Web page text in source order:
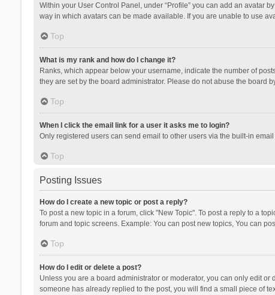
Within your User Control Panel, under “Profile” you can add an avatar
way in which avatars can be made available. If you are unable to use
Top
What is my rank and how do I change it?
Ranks, which appear below your username, indicate the number of
they are set by the board administrator. Please do not abuse the board
Top
When I click the email link for a user it asks me to login?
Only registered users can send email to other users via the built-in
Top
Posting Issues
How do I create a new topic or post a reply?
To post a new topic in a forum, click "New Topic". To post a reply to a
forum and topic screens. Example: You can post new topics, You can
Top
How do I edit or delete a post?
Unless you are a board administrator or moderator, you can only edit
someone has already replied to the post, you will find a small piece of